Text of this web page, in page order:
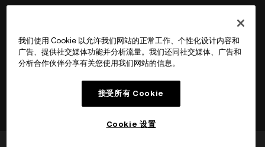
产品
我们使用 Cookie 以允许我们网站的正常工作、个性化设计内容和
广告、提供社交媒体功能并分析流量。我们还同社交媒体、广告和
分析合作伙伴分享有关您使用我们网站的信息。
接受所有 Cookie
Cookie 设置